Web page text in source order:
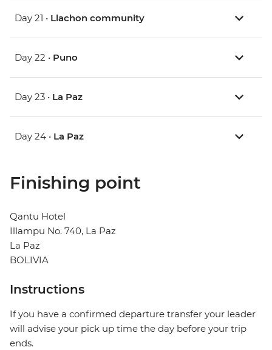
Day 21 • Llachon community
Day 22 • Puno
Day 23 • La Paz
Day 24 • La Paz
Finishing point
Qantu Hotel
Illampu No. 740, La Paz
La Paz
BOLIVIA
Instructions
If you have a confirmed departure transfer your leader
will advise your pick up time the day before your trip
ends.